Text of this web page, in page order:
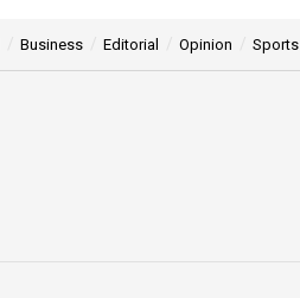
Business Editorial Opinion Sports